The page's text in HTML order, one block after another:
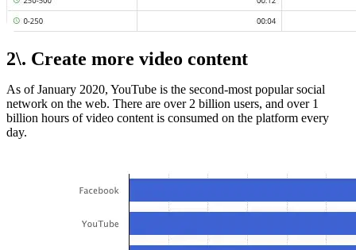
2\. Create more video content
As of January 2020, YouTube is the second-most popular social
network on the web. There are over 2 billion users, and over 1
billion hours of video content is consumed on the platform every
day.